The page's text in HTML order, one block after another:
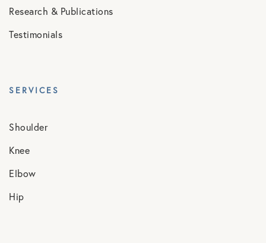
Research & Publications
Testimonials
SERVICES
Shoulder
Knee
Elbow
Hip